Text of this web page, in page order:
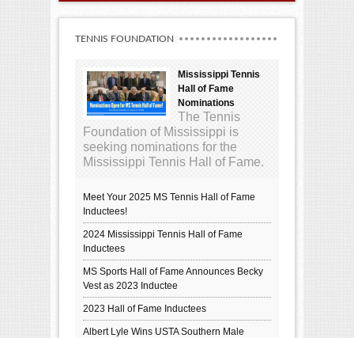
TENNIS FOUNDATION
Mississippi Tennis
Hall of Fame
Nominations
The Tennis
Foundation of Mississippi is
seeking nominations for the
Mississippi Tennis Hall of Fame.
Meet Your 2025 MS Tennis Hall of Fame
Inductees!
2024 Mississippi Tennis Hall of Fame
Inductees
MS Sports Hall of Fame Announces Becky
Vest as 2023 Inductee
2023 Hall of Fame Inductees
Albert Lyle Wins USTA Southern Male